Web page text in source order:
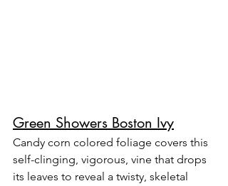
Green Showers Boston Ivy
Candy corn colored foliage covers this
self-clinging, vigorous, vine that drops
its leaves to reveal a twisty, skeletal